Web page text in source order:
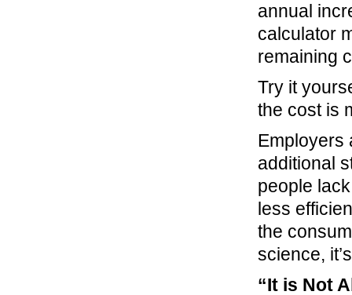
annual
calculator
remaining
Try it
the cost is
Employers
additional
people
less
the
science,
“It is Not